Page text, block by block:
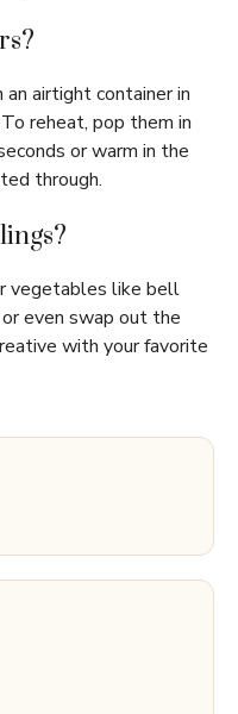
airtight container in
reheat, pop them in
or warm in the
through.
vegetables like bell
or even swap out the
with your favorite